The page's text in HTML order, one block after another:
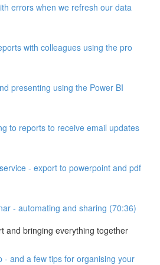
errors when we refresh our data
with colleagues using the pro
presenting using the Power BI
to reports to receive email updates
- export to powerpoint and pdf
- automating and sharing (70:36)
and bringing everything together
- and a few tips for organising your